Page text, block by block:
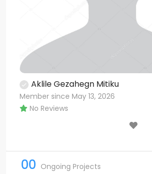
Aklile Gezahegn Mitiku
Member since May 13, 2026
No Reviews
00 Ongoing Projects